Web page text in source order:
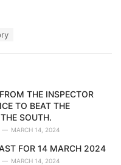
THE INSPECTOR
TO BEAT THE
SOUTH.
MARCH 14, 2024
FOR 14 MARCH 2024
MARCH 14, 2024